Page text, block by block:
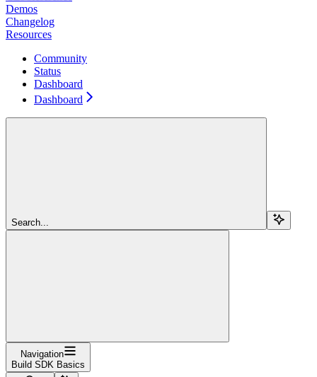
Demos
Changelog
Resources
Community
Status
Dashboard
Dashboard
Search...
Navigation
Build SDK Basics